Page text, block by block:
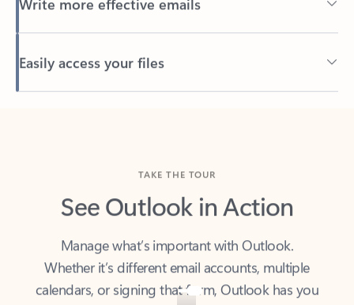
Easily access your files
See Outlook in Action
Whether it’s different email accounts, multiple
calendars, or signing that form, Outlook has you
covered - at home, for work, or on-the-go.